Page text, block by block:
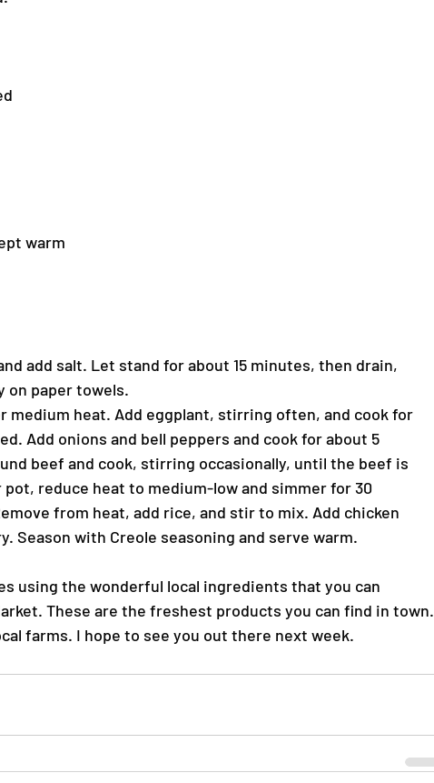
warm
add salt. Let stand for about 15 minutes, then drain,
on paper towels.
medium heat. Add eggplant, stirring often, and cook for
Add onions and bell peppers and cook for about 5
beef and cook, stirring occasionally, until the beef is
pot, reduce heat to medium-low and simmer for 30
from heat, add rice, and stir to mix. Add chicken
Season with Creole seasoning and serve warm.
using the wonderful local ingredients that you can
These are the freshest products you can find in town.
farms. I hope to see you out there next week.